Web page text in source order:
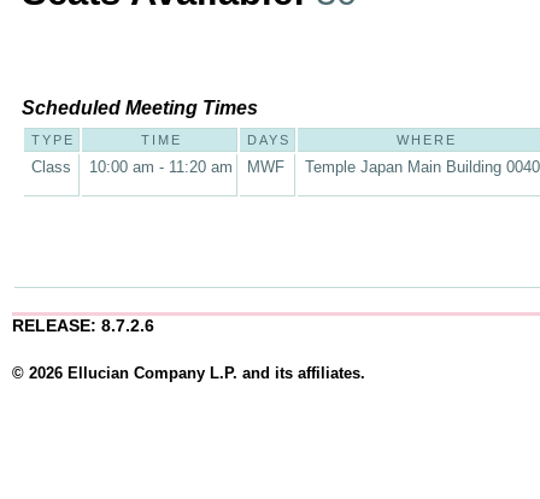
Scheduled Meeting Times
TYPE TIME DAYS WHERE
Class 10:00 am - 11:20 am MWF Temple Japan Main Building
RELEASE: 8.7.2.6
© 2026 Ellucian Company L.P. and its affiliates.